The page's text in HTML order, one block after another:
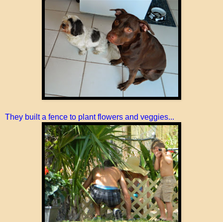
They built a fence to plant flowers and veggies...